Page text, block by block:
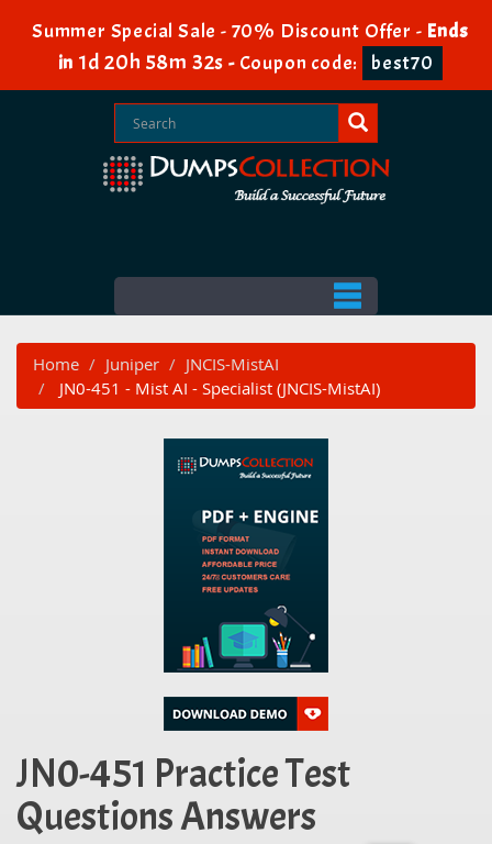
Summer Special Sale - 70% Discount Offer - Ends
in 1d 20h 58m 30s -Coupon code: best70
Home Juniper
JNCIS-MistAI
JN0-451 - Mist AI - Specialist (JNCIS-MistAI)
JN0-451 Practice Test
Questions Answers